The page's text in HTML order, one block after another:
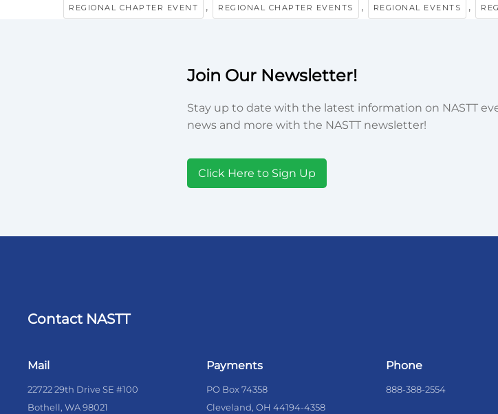
REGIONAL CHAPTER EVENT , REGIONAL CHAPTER EVENTS , REGIONAL EVENTS ,
Join Our Newsletter!
Stay up to date with the latest information on NASTT
news and more with the NASTT newsletter!
Click Here to Sign Up
Contact NASTT
Mail
22722 29th Drive SE #100
Bothell, WA 98021
Payments
PO Box 74358
Cleveland, OH 44194-4358
Phone
888-388-2554